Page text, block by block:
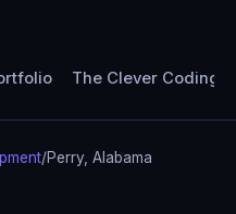
The Clever Coding
/Perry, Alabama